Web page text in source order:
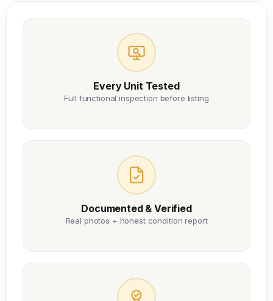
Every Unit Tested
Full functional inspection before listing
Documented & Verified
Real photos + honest condition report